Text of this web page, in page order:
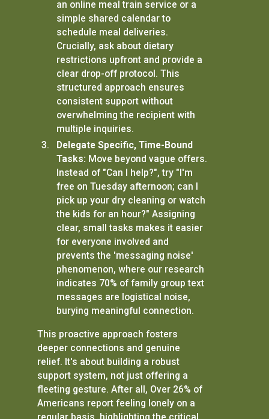
an online meal train service or a
simple shared calendar to
schedule meal deliveries.
Crucially, ask about dietary
restrictions upfront and provide a
clear drop-off protocol. This
structured approach ensures
consistent support without
overwhelming the recipient with
multiple inquiries.
Delegate Specific, Time-Bound
Tasks: Move beyond vague offers.
Instead of "Can I help?", try "I'm
free on Tuesday afternoon; can I
pick up your dry cleaning or watch
the kids for an hour?" Assigning
clear, small tasks makes it easier
for everyone involved and
prevents the 'messaging noise'
phenomenon, where our research
indicates 70% of family group text
messages are logistical noise,
burying meaningful connection.
This proactive approach fosters
deeper connections and genuine
relief. It's about building a robust
support system, not just offering a
fleeting gesture. After all, Over 26% of
Americans report feeling lonely on a